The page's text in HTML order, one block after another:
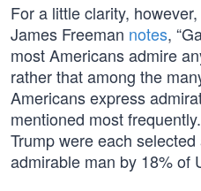
For a little clarity,
James Freeman notes,
most Americans admire
rather that among the
Americans express
mentioned most
Trump were each selected
admirable man by 18% of